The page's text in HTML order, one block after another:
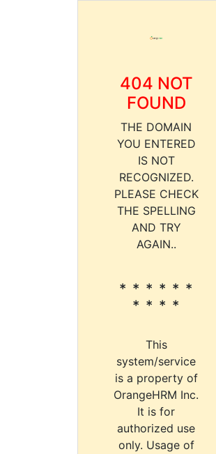
404 NOT
FOUND
THE DOMAIN
YOU ENTERED
IS NOT
RECOGNIZED.
PLEASE CHECK
THE SPELLING
AND TRY
AGAIN..
* * * * * *
* * * *
This
system/service
is a property of
OrangeHRM Inc.
It is for
authorized use
only. Usage of